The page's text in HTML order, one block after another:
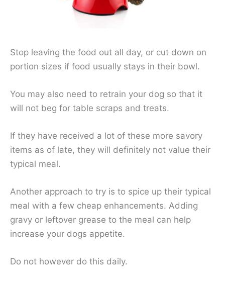
Stop leaving the food out all day, or cut down on
portion sizes if food usually stays in their bowl.
You may also need to retrain your dog so that it
will not beg for table scraps and treats.
If they have received a lot of these more savory
items as of late, they will definitely not value their
typical meal.
Another approach to try is to spice up their typical
meal with a few cheap enhancements. Adding
gravy or leftover grease to the meal can help
increase your dogs appetite.
Do not however do this daily.